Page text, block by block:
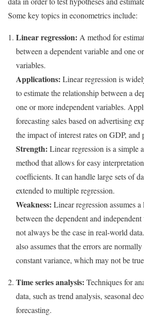
Some key topics in econometrics include:
Linear regression: A method for
between a dependent variable and one
variables.
Applications: Linear regression is
to estimate the relationship between a
one or more independent variables.
forecasting sales based on advertising
the impact of interest rates on GDP, and
Strength: Linear regression is a simple
method that allows for easy
coefficients. It can handle large sets of
extended to multiple regression.
Weakness: Linear regression assumes
between the dependent and
not always be the case in real-world
also assumes that the errors are
constant variance, which may not be
Time series analysis: Techniques for
data, such as trend analysis, seasonal
forecasting.